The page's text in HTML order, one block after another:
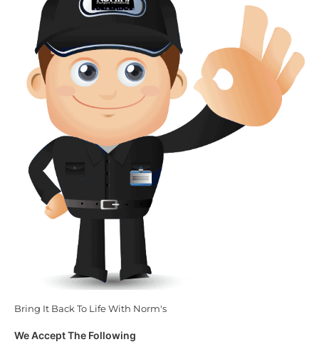
Bring It Back To Life With Norm's
We Accept The Following